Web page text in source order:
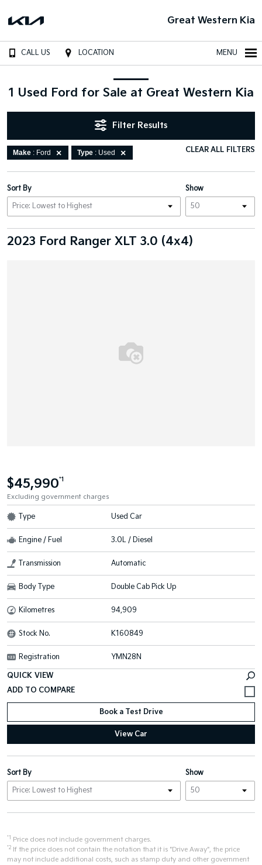
Great Western Kia
CALL US LOCATION MENU
1 Used Ford for Sale at Great Western Kia
Filter Results
Make : Ford Type : Used CLEAR ALL FILTERS
Show
Sort By
2023 Ford Ranger XLT 3.0 (4x4)
$45,990*1
Excluding government charges
Type Used Car
Engine / Fuel 3.0L / Diesel
Transmission Automatic
Body Type Double Cab Pick Up
Kilometres 94,909
Stock No. K160849
Registration YMN28N
QUICK VIEW
Book a Test Drive
View Car
Show
Sort By
*1 Price does not include government charges.
*2 If the price does not contain the notation that it is "Drive Away", the price
may not include additional costs, such as stamp duty and other government